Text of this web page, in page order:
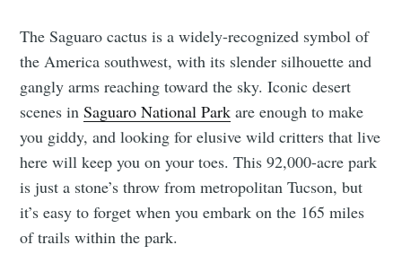
The Saguaro cactus is a widely-recognized symbol of
the America southwest, with its slender silhouette and
gangly arms reaching toward the sky. Iconic desert
scenes inSaguaro National Park are enough to make
you giddy, and looking for elusive wild critters that live
here will keep you on your toes. This 92,000-acre park
is just a stone’s throw from metropolitan Tucson, but
it’s easy to forget when you embark on the 165 miles
of trails within the park.